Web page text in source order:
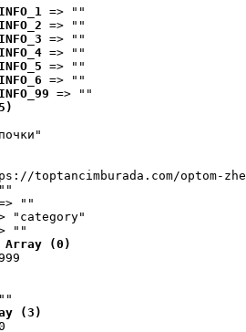
=> ""
=> ""
=> ""
=> ""
=> ""
=> ""
=> ""
toptancimburada.com/optom-
""
"category"
""
Array (0)
(3)